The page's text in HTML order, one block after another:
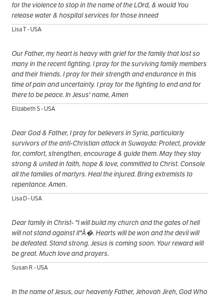
for the violence to stop in the name of the LOrd, & would You
release water & hospital services for those inneed
Lisa T - USA
Our Father, my heart is heavy with grief for the family that lost so
many in the recent fighting. I pray for the surviving family members
and their friends. I pray for their strength and endurance in this
time of pain and uncertainty. I pray for the fighting to end and for
there to be peace. In Jesus' name, Amen
Elizabeth S - USA
Dear God & Father, I pray for believers in Syria, particularly
survivors of the anti-Christian attack in Suwayda: Protect, provide
for, comfort, strengthen, encourage & guide them. May they stay
strong & united in faith, hope & love, committed to Christ. Console
all the families of martyrs. Heal the injured. Bring extremists to
repentance. Amen.
Lisa D - USA
Dear family in Christ- "I will build my church and the gates of hell
will not stand against it"Â�. Hearts will be won and the devil will
be defeated. Stand strong. Jesus is coming soon. Your reward will
be great. Much love and prayers.
Susan R - USA
In the name of Jesus, our heavenly Father, Jehovah Jireh, God Who